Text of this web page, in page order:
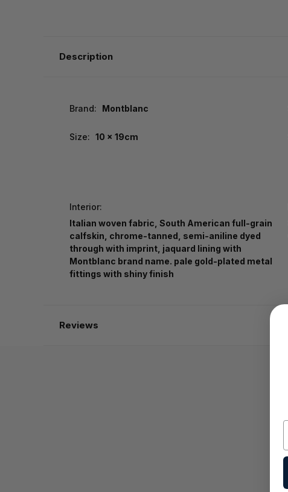
Description
Brand: Montblanc
Size: 10 x 19cm
Interior:
Italian woven fabric, South American full-grain
calfskin, chrome-tanned, semi-aniline dyed
through with imprint, jaquard lining with
Montblanc brand name. pale gold-plated metal
fittings with shiny finish
Reviews